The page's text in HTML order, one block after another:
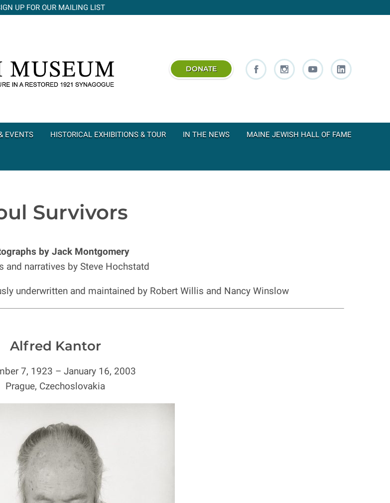
UP FOR OUR MAILING LIST
DONATE
EVENTS HISTORICAL EXHIBITIONS & TOUR IN THE NEWS MAINE JEWISH HALL OF FAME
Survivors
by Jack Montgomery
and narratives by Steve Hochstatd
underwritten and maintained by Robert Willis and Nancy Winslow
Alfred Kantor
7, 1923 – January 16, 2003
Prague, Czechoslovakia